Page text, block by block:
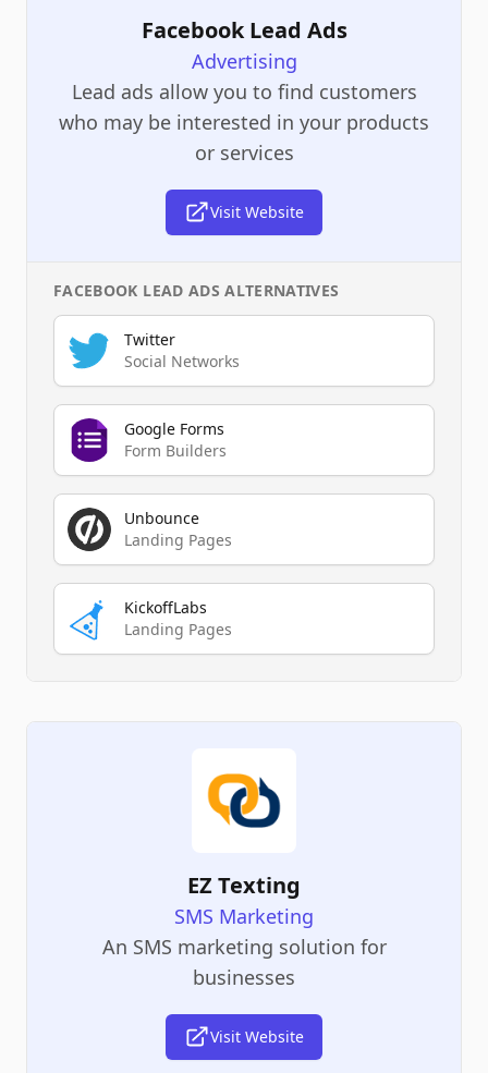
Facebook Lead Ads
Advertising
Lead ads allow you to find customers
who may be interested in your products
or services
Visit Website
FACEBOOK LEAD ADS ALTERNATIVES
Twitter
Social Networks
Google Forms
Form Builders
Unbounce
Landing Pages
KickoffLabs
Landing Pages
EZ Texting
SMS Marketing
An SMS marketing solution for
businesses
Visit Website